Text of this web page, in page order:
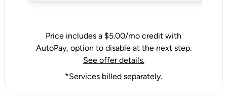
Price includes a $5.00/mo credit with
AutoPay, option to disable at the next step.
See offer details.
*Services billed separately.